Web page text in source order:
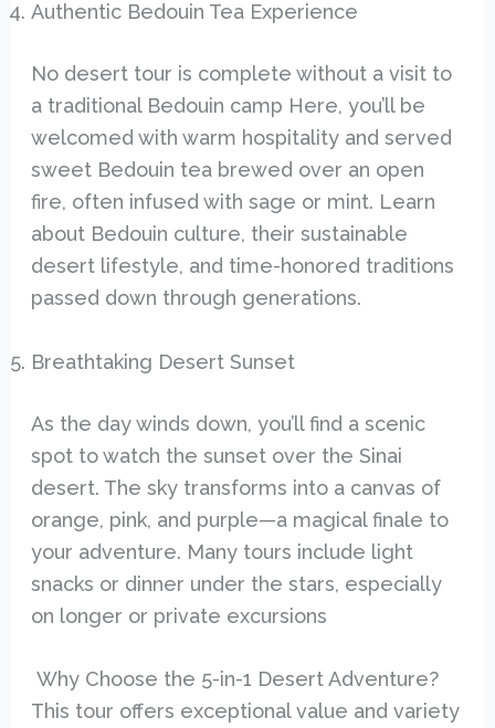
Authentic Bedouin Tea Experience
No desert tour is complete without a visit to
a traditional Bedouin camp Here, you’ll be
welcomed with warm hospitality and served
sweet Bedouin tea brewed over an open
fire, often infused with sage or mint. Learn
about Bedouin culture, their sustainable
desert lifestyle, and time-honored traditions
passed down through generations.
Breathtaking Desert Sunset
As the day winds down, you’ll find a scenic
spot to watch the sunset over the Sinai
desert. The sky transforms into a canvas of
orange, pink, and purple—a magical finale to
your adventure. Many tours include light
snacks or dinner under the stars, especially
on longer or private excursions
Why Choose the 5-in-1 Desert Adventure?
This tour offers exceptional value and variety